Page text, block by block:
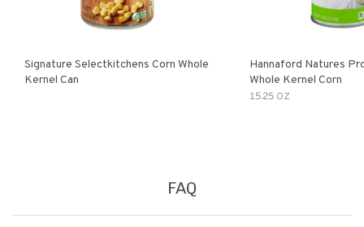
Signature Selectkitchens Corn Whole
Kernel Can
Hannaford Natures
Whole Kernel Corn
15.25 OZ
FAQ